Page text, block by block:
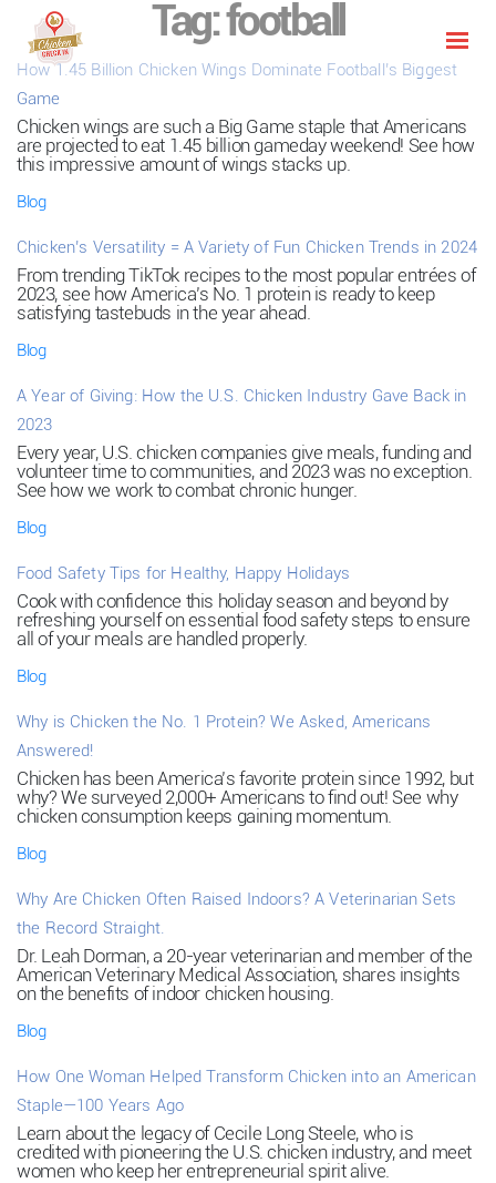
Tag:football
How 1.45 Billion Chicken Wings Dominate Football’s Biggest
Game
Chicken wings are such a Big Game staple that Americans
are projected to eat 1.45 billion gameday weekend! See how
this impressive amount of wings stacks up.
Blog
Chicken’s Versatility = A Variety of Fun Chicken Trends in 2024
From trending TikTok recipes to the most popular entrées of
2023, see how America’s No. 1 protein is ready to keep
satisfying tastebuds in the year ahead.
Blog
A Year of Giving: How the U.S. Chicken Industry Gave Back in
2023
Every year, U.S. chicken companies give meals, funding and
volunteer time to communities, and 2023 was no exception.
See how we work to combat chronic hunger.
Blog
Food Safety Tips for Healthy, Happy Holidays
Cook with confidence this holiday season and beyond by
refreshing yourself on essential food safety steps to ensure
all of your meals are handled properly.
Blog
Why is Chicken the No. 1 Protein? We Asked, Americans
Answered!
Chicken has been America’s favorite protein since 1992, but
why? We surveyed 2,000+ Americans to find out! See why
chicken consumption keeps gaining momentum.
Blog
Why Are Chicken Often Raised Indoors? A Veterinarian Sets
the Record Straight.
Dr. Leah Dorman, a 20-year veterinarian and member of the
American Veterinary Medical Association, shares insights
on the benefits of indoor chicken housing.
Blog
How One Woman Helped Transform Chicken into an American
Staple—100 Years Ago
Learn about the legacy of Cecile Long Steele, who is
credited with pioneering the U.S. chicken industry, and meet
women who keep her entrepreneurial spirit alive.